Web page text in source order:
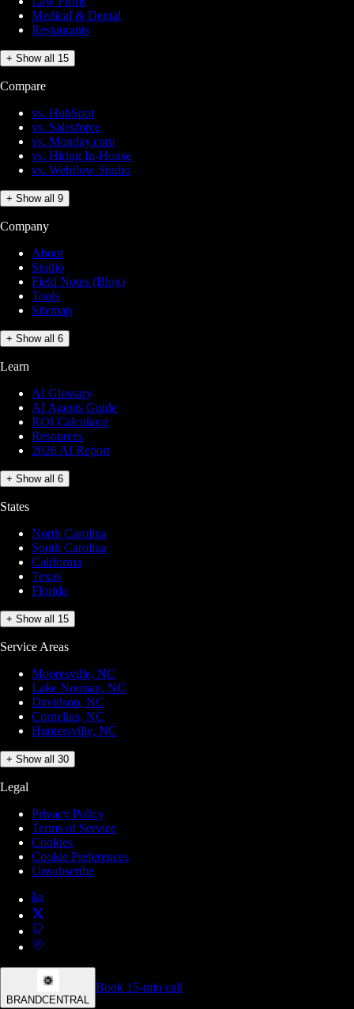
Medical & Dental
Restaurants
+ Show all 15
Compare
vs. HubSpot
vs. Salesforce
vs. Monday.com
vs. Hiring In-House
vs. Webflow Studio
+ Show all 9
Company
About
Studio
Field Notes (Blog)
Tools
Sitemap
+ Show all 6
Learn
AI Glossary
AI Agents Guide
ROI Calculator
Resources
2026 AI Report
+ Show all 6
States
North Carolina
South Carolina
California
Texas
Florida
+ Show all 15
Service Areas
Mooresville, NC
Lake Norman, NC
Davidson, NC
Cornelius, NC
Huntersville, NC
+ Show all 30
Legal
Privacy Policy
Terms of Service
Cookies
Cookie Preferences
Unsubscribe
BRANDCENTRAL
Book 15-min call